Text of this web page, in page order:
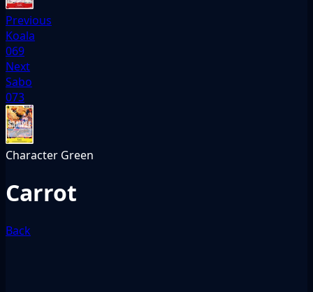
Previous
Koala
069
Next
Sabo
073
Character Green
Carrot
Back